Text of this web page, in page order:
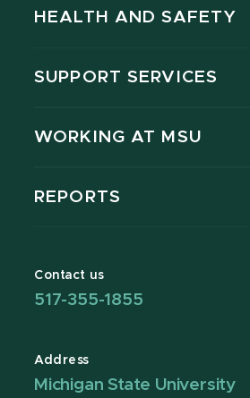
HEALTH AND SAFETY
SUPPORT SERVICES
WORKING AT MSU
REPORTS
Contact us
517-355-1855
Address
Michigan State University